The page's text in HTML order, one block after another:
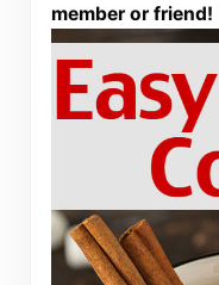
member or friend!